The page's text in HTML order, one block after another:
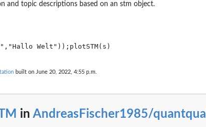
and topic descriptions based on an stm object.
built on June 20, 2022, 4:55 p.m.
in AndreasFischer1985/quantqual